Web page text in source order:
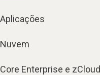
Aplicações
Nuvem
Core Enterprise e zCloud